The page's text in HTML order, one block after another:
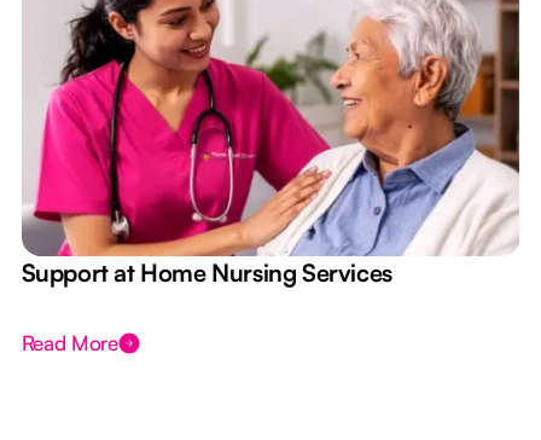
Support at Home Nursing Services
Read More